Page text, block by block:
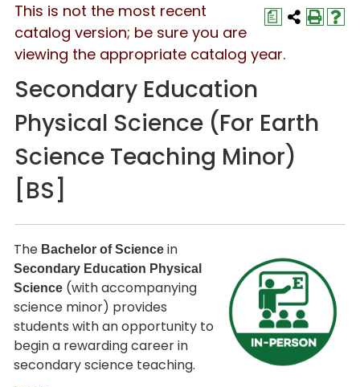
a
This is not the most recent
catalog version; be sure you are
viewing the appropriate catalog year.
Secondary Education
Physical Science (For Earth
Science Teaching Minor)
[BS]
The Bachelor of Science in
Secondary Education Physical
Science (with accompanying
science minor) provides
students with an opportunity to
begin a rewarding career in
secondary science teaching.